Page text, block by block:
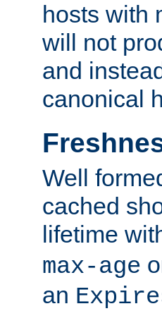
hosts with
will not
and
canonical
Well
cached
lifetime
max-age
an